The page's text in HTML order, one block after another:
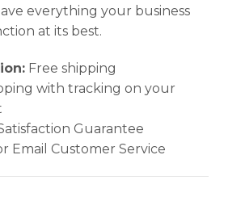
everything your business
at its best.
Free shipping
with tracking on your
Guarantee
Email Customer Service